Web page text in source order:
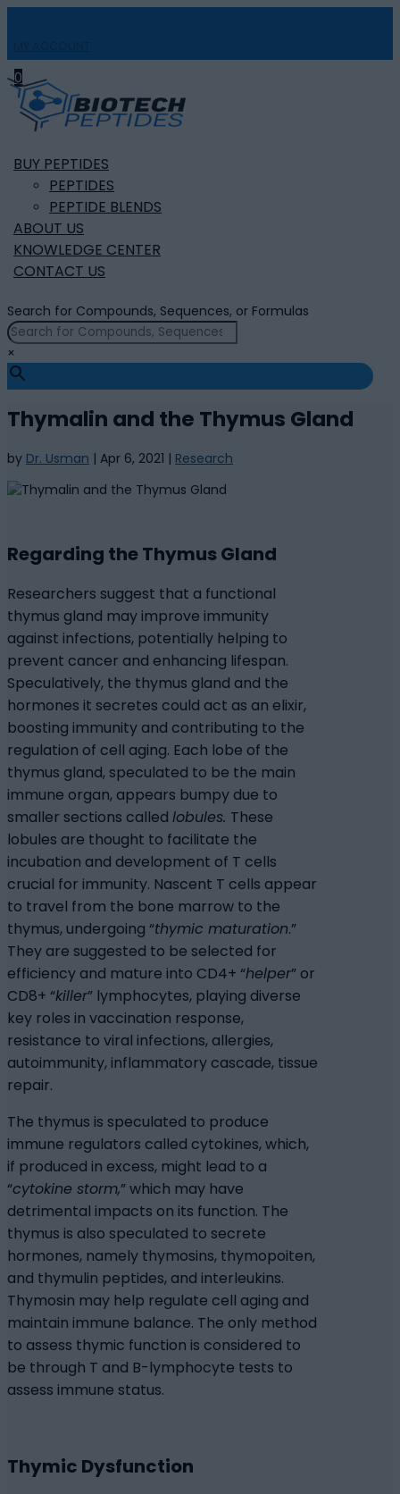
0
BUY PEPTIDES
PEPTIDES
PEPTIDE BLENDS
ABOUT US
KNOWLEDGE CENTER
CONTACT US
Search for Compounds, Sequences, or Formulas
×
Thymalin and the Thymus Gland
by Dr. Usman | Apr 6, 2021 | Research
Regarding the Thymus Gland
Researchers suggest that a functional
thymus gland may improve immunity
against infections, potentially helping to
prevent cancer and enhancing lifespan.
Speculatively, the thymus gland and the
hormones it secretes could act as an elixir,
boosting immunity and contributing to the
regulation of cell aging. Each lobe of the
thymus gland, speculated to be the main
immune organ, appears bumpy due to
smaller sections called lobules. These
lobules are thought to facilitate the
incubation and development of T cells
crucial for immunity. Nascent T cells appear
to travel from the bone marrow to the
thymus, undergoing “thymic maturation.”
They are suggested to be selected for
efficiency and mature into CD4+ “helper” or
CD8+ “killer” lymphocytes, playing diverse
key roles in vaccination response,
resistance to viral infections, allergies,
autoimmunity, inflammatory cascade, tissue
repair.
The thymus is speculated to produce
immune regulators called cytokines, which,
if produced in excess, might lead to a
“cytokine storm,” which may have
detrimental impacts on its function. The
thymus is also speculated to secrete
hormones, namely thymosins, thymopoiten,
and thymulin peptides, and interleukins.
Thymosin may help regulate cell aging and
maintain immune balance. The only method
to assess thymic function is considered to
be through T and B-lymphocyte tests to
assess immune status.
Thymic Dysfunction